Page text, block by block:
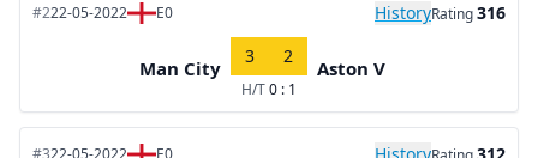
#222-05-2022 E0 HistoryRating316
Man City
3 2
H/T0 : 1
Aston V
#322-05-2022 E0